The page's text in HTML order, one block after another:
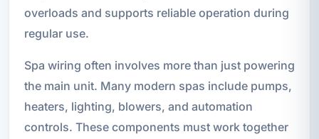
overloads and supports reliable operation during
regular use.
Spa wiring often involves more than just powering
the main unit. Many modern spas include pumps,
heaters, lighting, blowers, and automation
controls. These components must work together